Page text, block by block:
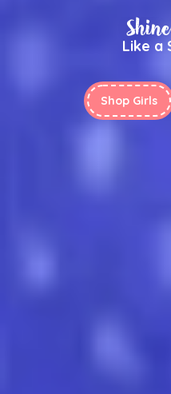
Like a
Shop Girls